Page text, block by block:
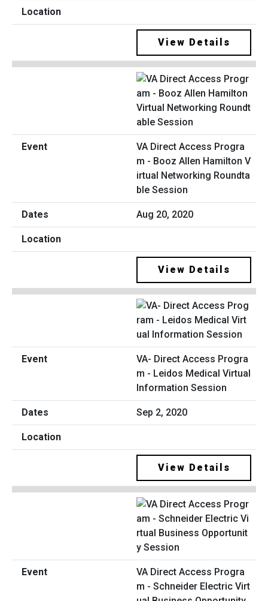
View Details
VA Direct Access Progra
m - Booz Allen Hamilton V
irtual Networking Roundta
ble Session
Aug 20, 2020
View Details
VA- Direct Access Progra
m - Leidos Medical Virtual
Information Session
Sep 2, 2020
View Details
VA Direct Access Progra
m - Schneider Electric Virt